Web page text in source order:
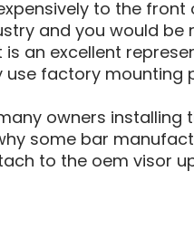
to the front
and you would
is an excellent
factory mounting
owners installing
some bar
to the oem visor